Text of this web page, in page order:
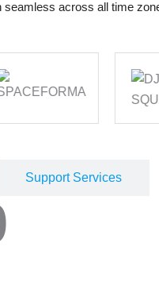
seamless across all time
Support Services